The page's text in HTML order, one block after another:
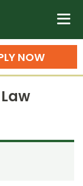
State University
n
NOW